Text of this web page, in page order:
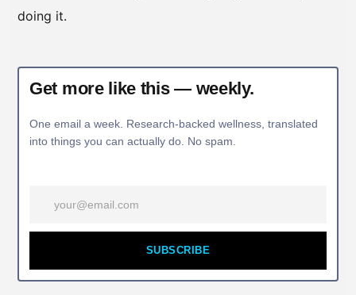
doing it.
Get more like this — weekly.
One email a week. Research-backed wellness, translated
into things you can actually do. No spam.
SUBSCRIBE